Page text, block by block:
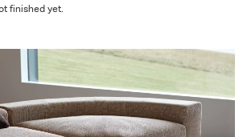
finished yet.